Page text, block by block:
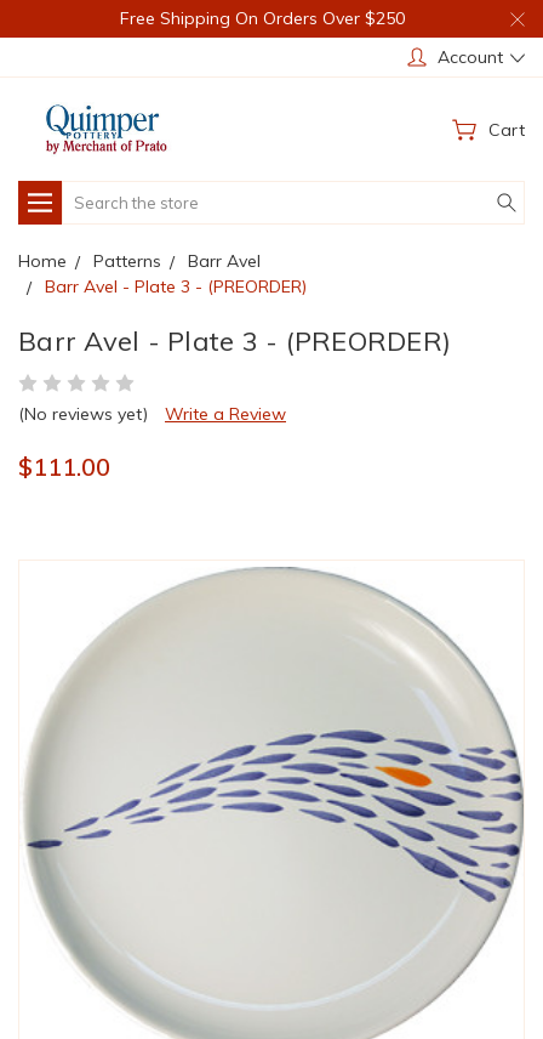
Free Shipping On Orders Over $250
Account
Cart
Search
Home Patterns
Barr Avel
Barr Avel - Plate 3 - (PREORDER)
Barr Avel - Plate 3 - (PREORDER)
(No reviews yet) Write a Review
$111.00